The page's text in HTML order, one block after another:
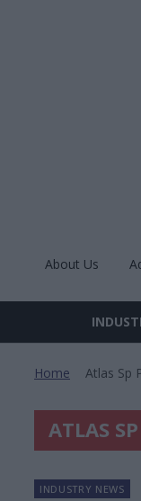
About Us
Site
Home Atlas Sp
ATLAS
INDUSTRY NEWS